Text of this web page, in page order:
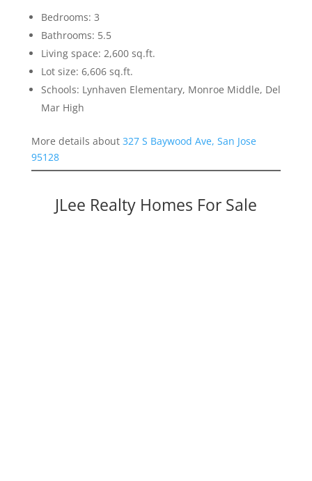
Bedrooms: 3
Bathrooms: 5.5
Living space: 2,600 sq.ft.
Lot size: 6,606 sq.ft.
Schools: Lynhaven Elementary, Monroe Middle, Del
Mar High
More details about 327 S Baywood Ave, San Jose
95128
JLee Realty Homes For Sale